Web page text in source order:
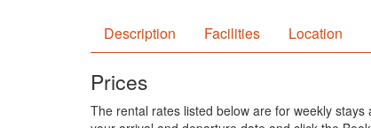
Description Facilities Location
Prices
The rental rates listed below are for weekly